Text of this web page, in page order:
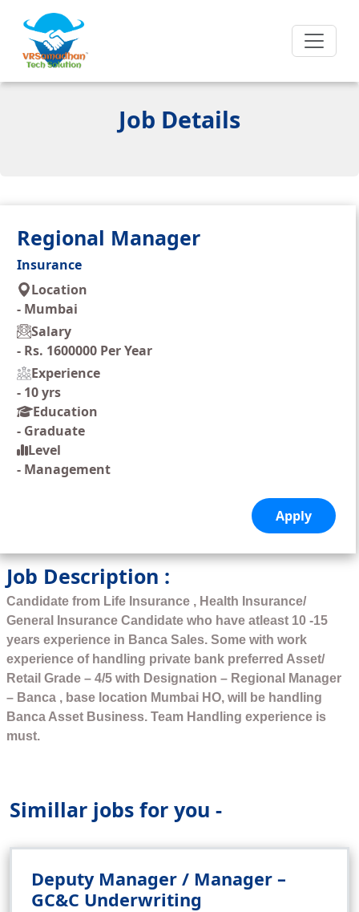
Job Details
Regional Manager
Insurance
Location
- Mumbai
Salary
- Rs. 1600000 Per Year
Experience
- 10 yrs
Education
- Graduate
Level
- Management
Job Description :
Candidate from Life Insurance , Health Insurance/
General Insurance Candidate who have atleast 10 -15
years experience in Banca Sales. Some with work
experience of handling private bank preferred Asset/
Retail Grade – 4/5 with Designation – Regional Manager
– Banca , base location Mumbai HO, will be handling
Banca Asset Business. Team Handling experience is
must.
Simillar jobs for you -
Deputy Manager / Manager –
GC&C Underwriting